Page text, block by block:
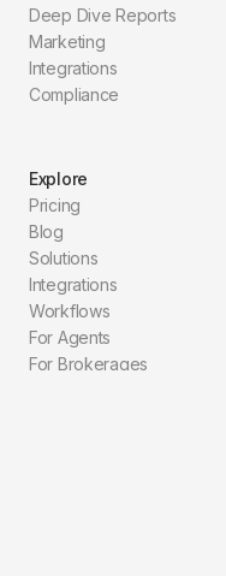
Deep Dive Reports
Marketing
Integrations
Compliance
Explore
Pricing
Blog
Solutions
Integrations
Workflows
For Agents
For Brokerages